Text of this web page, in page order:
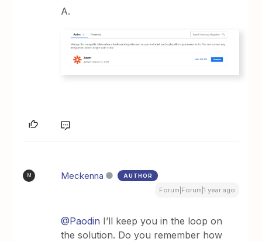
A.
M Meckenna AUTHOR
Forum|Forum|1 year ago
@Paodin I’ll keep you in the loop on
the solution. Do you remember how